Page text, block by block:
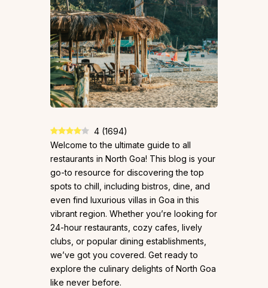
4 (1694)
Welcome to the ultimate guide to all
restaurants in North Goa! This blog is your
go-to resource for discovering the top
spots to chill, including bistros, dine, and
even find luxurious villas in Goa in this
vibrant region. Whether you’re looking for
24-hour restaurants, cozy cafes, lively
clubs, or popular dining establishments,
we’ve got you covered. Get ready to
explore the culinary delights of North Goa
like never before.